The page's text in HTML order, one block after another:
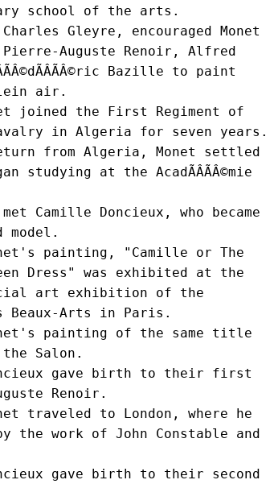
school of the arts.
Gleyre, encouraged Monet
Auguste Renoir, Alfred
Bazille to paint
air.
joined the First Regiment of
in Algeria for seven years.
from Algeria, Monet settled
studying at the AcadÃÂÃÂ©mie
Camille Doncieux, who became
model.
painting, "Camille or The
Dress" was exhibited at the
art exhibition of the
des Beaux-Arts in Paris.
painting of the same title
Salon.
gave birth to their first
Renoir.
traveled to London, where he
the work of John Constable and
gave birth to their second